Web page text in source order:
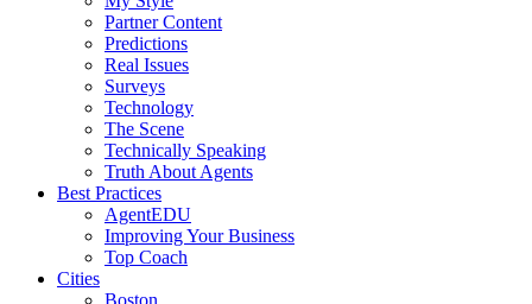
Partner Content
Predictions
Real Issues
Surveys
Technology
The Scene
Technically Speaking
Truth About Agents
Best Practices
AgentEDU
Improving Your Business
Top Coach
Cities
Boston